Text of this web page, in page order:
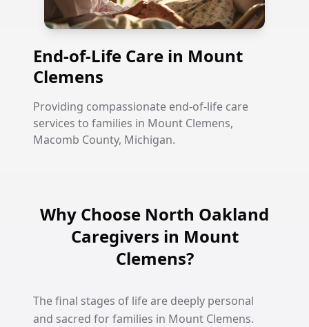
End-of-Life Care in Mount
Clemens
Providing compassionate end-of-life care
services to families in Mount Clemens,
Macomb County, Michigan.
Why Choose North Oakland
Caregivers in Mount
Clemens?
The final stages of life are deeply personal
and sacred for families in Mount Clemens.